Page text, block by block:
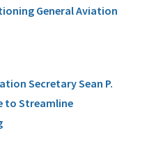
General Aviation
Secretary Sean P.
to Streamline